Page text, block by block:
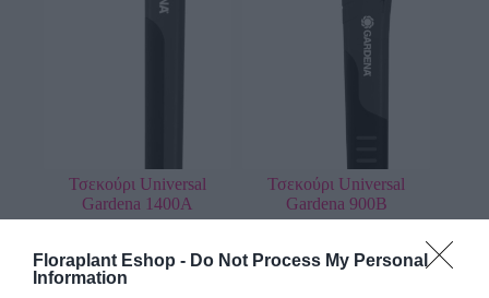
Floraplant Eshop - Do Not Process My Personal
Information
Τσεκούρι Universal
Gardena 1400A
Προσθήκη στο
καλάθι
Τσεκούρι Universal
Gardena 900B
Προσθήκη στο